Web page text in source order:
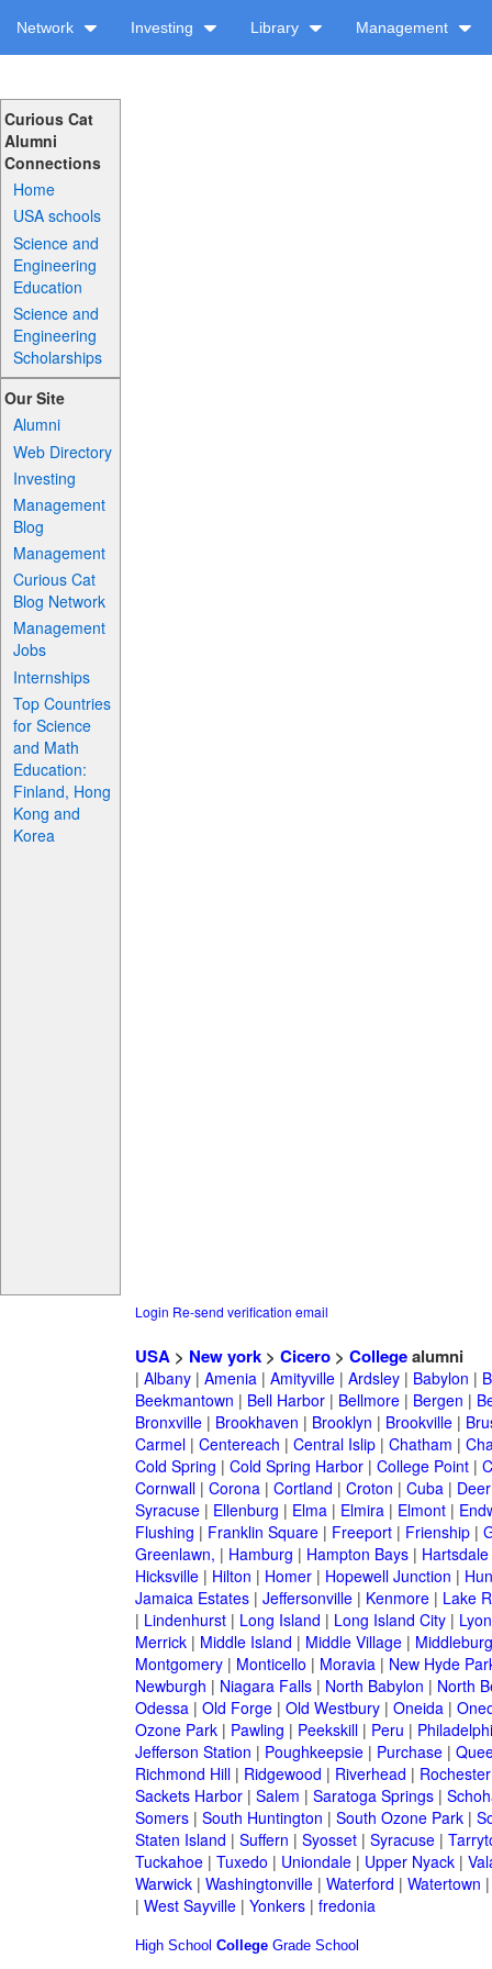
Network Investing Library Management
Curious Cat
Alumni
Connections
Home
USA schools
Science and
Engineering
Education
Science and
Engineering
Scholarships
Our Site
Alumni
Web Directory
Investing
Management
Blog
Management
Curious Cat
Blog Network
Management
Jobs
Internships
Top Countries
for Science
and Math
Education:
Finland, Hong
Kong and
Korea
Login Re-send verification email
USA> New york> Cicero> Collegealumni
| Albany| Amenia| Amityville| Ardsley| Babylon |
Beekmantown | Bell Harbor| Bellmore| Bergen |
Bronxville| Brookhaven | Brooklyn | Brookville|
Carmel| Centereach | Central Islip| Chatham |
Cold Spring | Cold Spring Harbor| College Point|
Cornwall| Corona| Cortland | Croton | Cuba|
Syracuse| Ellenburg | Elma| Elmira| Elmont|
Flushing | Franklin Square| Freeport| Frienship|
Greenlawn, | Hamburg | Hampton Bays| Hartsdale
Hicksville| Hilton | Homer| Hopewell Junction |
Jamaica Estates| Jeffersonville| Kenmore| Lake
| Lindenhurst| Long Island | Long Island City|
Merrick| Middle Island | Middle Village|
Montgomery| Monticello | Moravia| New Hyde
Newburgh | Niagara Falls| North Babylon | North
Odessa| Old Forge| Old Westbury| Oneida|
Ozone Park| Pawling | Peekskill| Peru |
Jefferson Station | Poughkeepsie| Purchase|
Richmond Hill| Ridgewood | Riverhead | Rochester
Sackets Harbor| Salem | Saratoga Springs|
Somers| South Huntington | South Ozone Park|
Staten Island | Suffern | Syosset| Syracuse|
Tuckahoe| Tuxedo | Uniondale| Upper Nyack|
Warwick| Washingtonville| Waterford | Watertown
| West Sayville| Yonkers| fredonia
High School College Grade School